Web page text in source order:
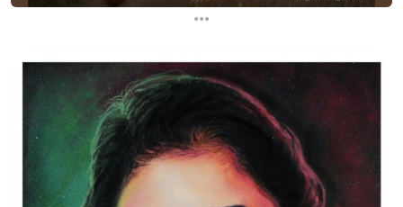
...